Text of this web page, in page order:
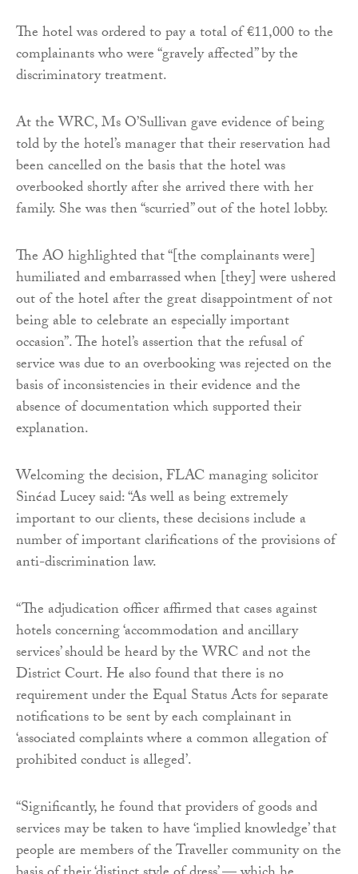
The hotel was ordered to pay a total of €11,000 to the
complainants who were “gravely affected” by the
discriminatory treatment.
At the WRC, Ms O’Sullivan gave evidence of being
told by the hotel’s manager that their reservation had
been cancelled on the basis that the hotel was
overbooked shortly after she arrived there with her
family. She was then “scurried” out of the hotel lobby.
The AO highlighted that “[the complainants were]
humiliated and embarrassed when [they] were ushered
out of the hotel after the great disappointment of not
being able to celebrate an especially important
occasion”. The hotel’s assertion that the refusal of
service was due to an overbooking was rejected on the
basis of inconsistencies in their evidence and the
absence of documentation which supported their
explanation.
Welcoming the decision, FLAC managing solicitor
Sinéad Lucey said: “As well as being extremely
important to our clients, these decisions include a
number of important clarifications of the provisions of
anti-discrimination law.
“The adjudication officer affirmed that cases against
hotels concerning ‘accommodation and ancillary
services’ should be heard by the WRC and not the
District Court. He also found that there is no
requirement under the Equal Status Acts for separate
notifications to be sent by each complainant in
‘associated complaints where a common allegation of
prohibited conduct is alleged’.
“Significantly, he found that providers of goods and
services may be taken to have ‘implied knowledge’ that
people are members of the Traveller community on the